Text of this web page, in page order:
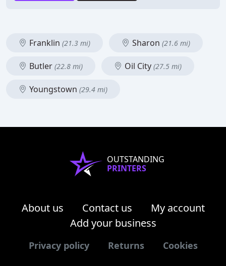
Franklin (21.3 mi) Sharon (21.6 mi)
Butler (22.8 mi) Oil City (27.5 mi)
Youngstown (29.4 mi)
OUTSTANDING
PRINTERS
About us Contact us
My account
Add your business
Privacy policy Returns Cookies